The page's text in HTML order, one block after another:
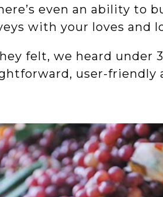
even an ability to
with your loves and
felt, we heard under
user-friendly